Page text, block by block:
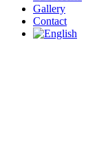
Gallery
Contact